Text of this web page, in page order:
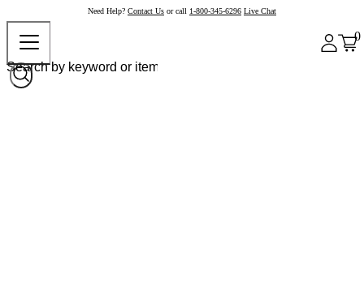
Need Help? Contact Us or call 1-800-345-6296 Live Chat
0